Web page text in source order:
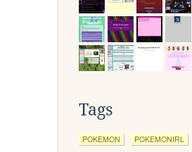
Tags
POKEMON POKEMONIRL